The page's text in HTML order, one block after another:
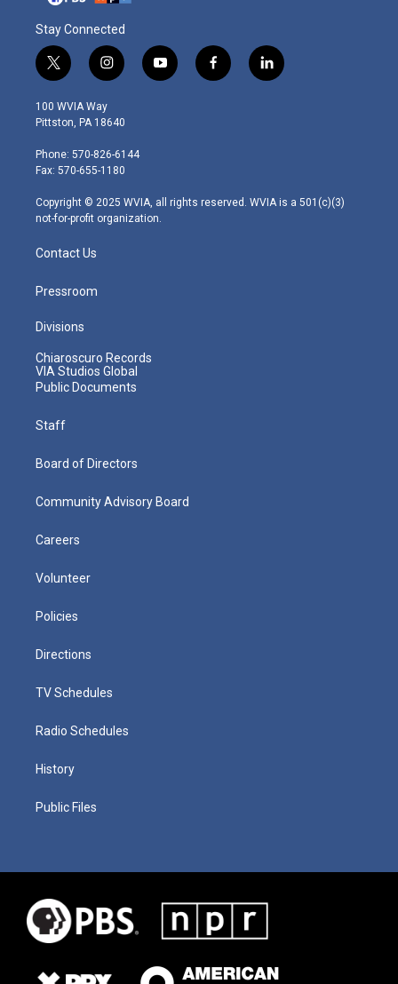
Stay Connected
t
w
i
t
e
r
i
n
s
t
g
r
m
y
o
f
a
l
i
100 WVIA Way
Pittston, PA 18640
Phone: 570-826-6144
Fax: 570-655-1180
Copyright © 2025 WVIA, all rights reserved. WVIA is a 501(c)(3)
not-for-profit organization.
Contact Us
Pressroom
Divisions
Chiaroscuro Records
VIA Studios Global
Public Documents
Staff
Board of Directors
Community Advisory Board
Careers
Volunteer
Policies
Directions
TV Schedules
Radio Schedules
History
Public Files